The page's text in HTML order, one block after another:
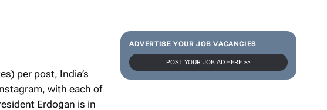
ADVERTISE YOUR JOB VACANCIES
POST YOUR JOB AD HERE >>
per post, India’s
with each of
Erdoğan is in